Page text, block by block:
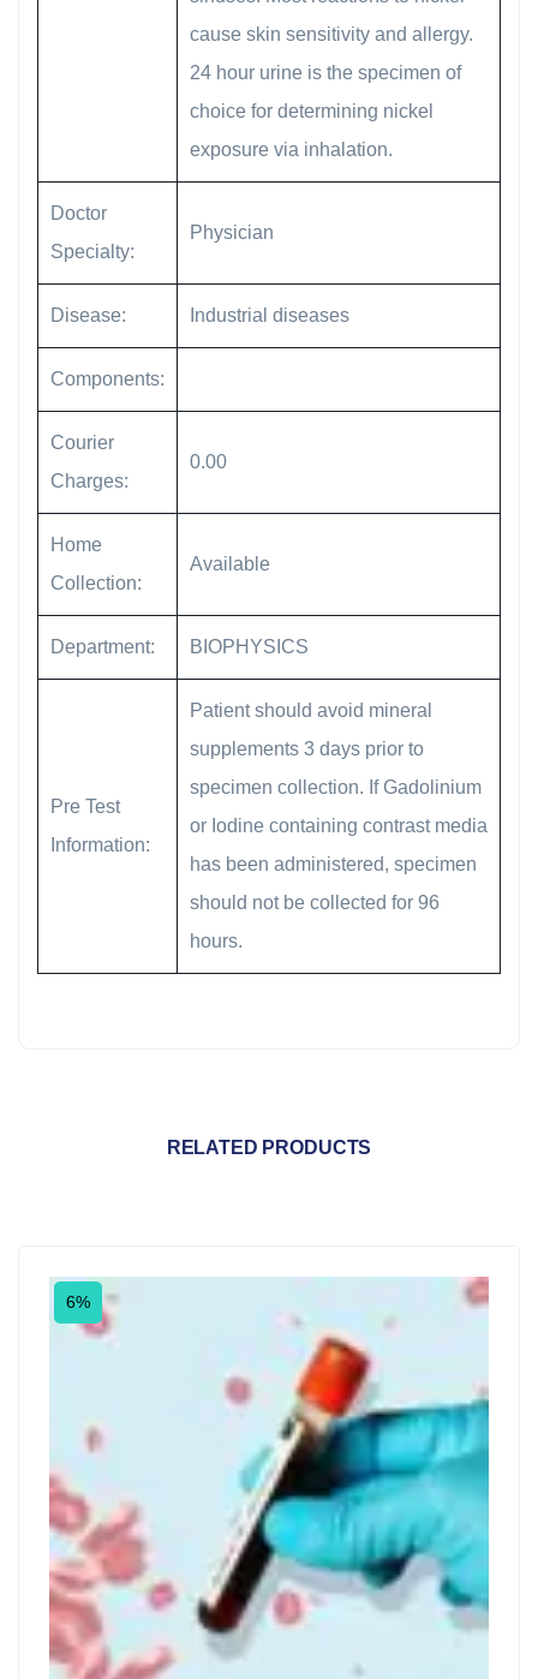
cause skin sensitivity and allergy.
24 hour urine is the specimen of
choice for determining nickel
exposure via inhalation.
Doctor
Specialty:
Physician
Disease: Industrial diseases
Components:
Courier
Charges:
0.00
Home
Collection:
Available
Department: BIOPHYSICS
Pre Test
Information:
Patient should avoid mineral
supplements 3 days prior to
specimen collection. If Gadolinium
or Iodine containing contrast media
has been administered, specimen
should not be collected for 96
hours.
RELATED PRODUCTS
6%